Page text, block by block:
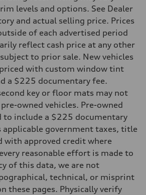
steering with speed-sensitive power
levels and options. See Dealer
and actual selling price. Prices
of each advertised period
reflect cash price at any other
to prior sale. New vehicles
with custom window tint
a $225 documentary fee.
key or floor mats may not
owned vehicles. Pre-owned
to include a $225 documentary
applicable government taxes, title
with approved credit where
reasonable effort is made to
of this data, we are not
technical, or misprint
these pages. Physically verify